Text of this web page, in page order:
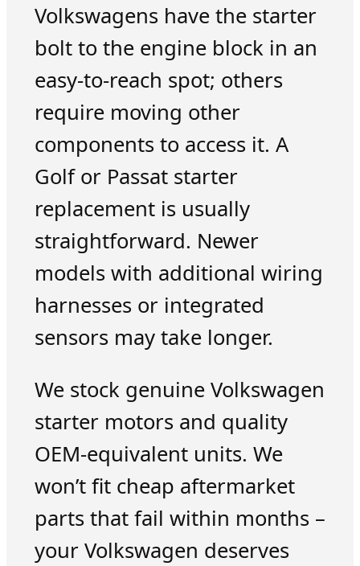
Volkswagens have the starter
bolt to the engine block in an
easy-to-reach spot; others
require moving other
components to access it. A
Golf or Passat starter
replacement is usually
straightforward. Newer
models with additional wiring
harnesses or integrated
sensors may take longer.
We stock genuine Volkswagen
starter motors and quality
OEM-equivalent units. We
won’t fit cheap aftermarket
parts that fail within months –
your Volkswagen deserves